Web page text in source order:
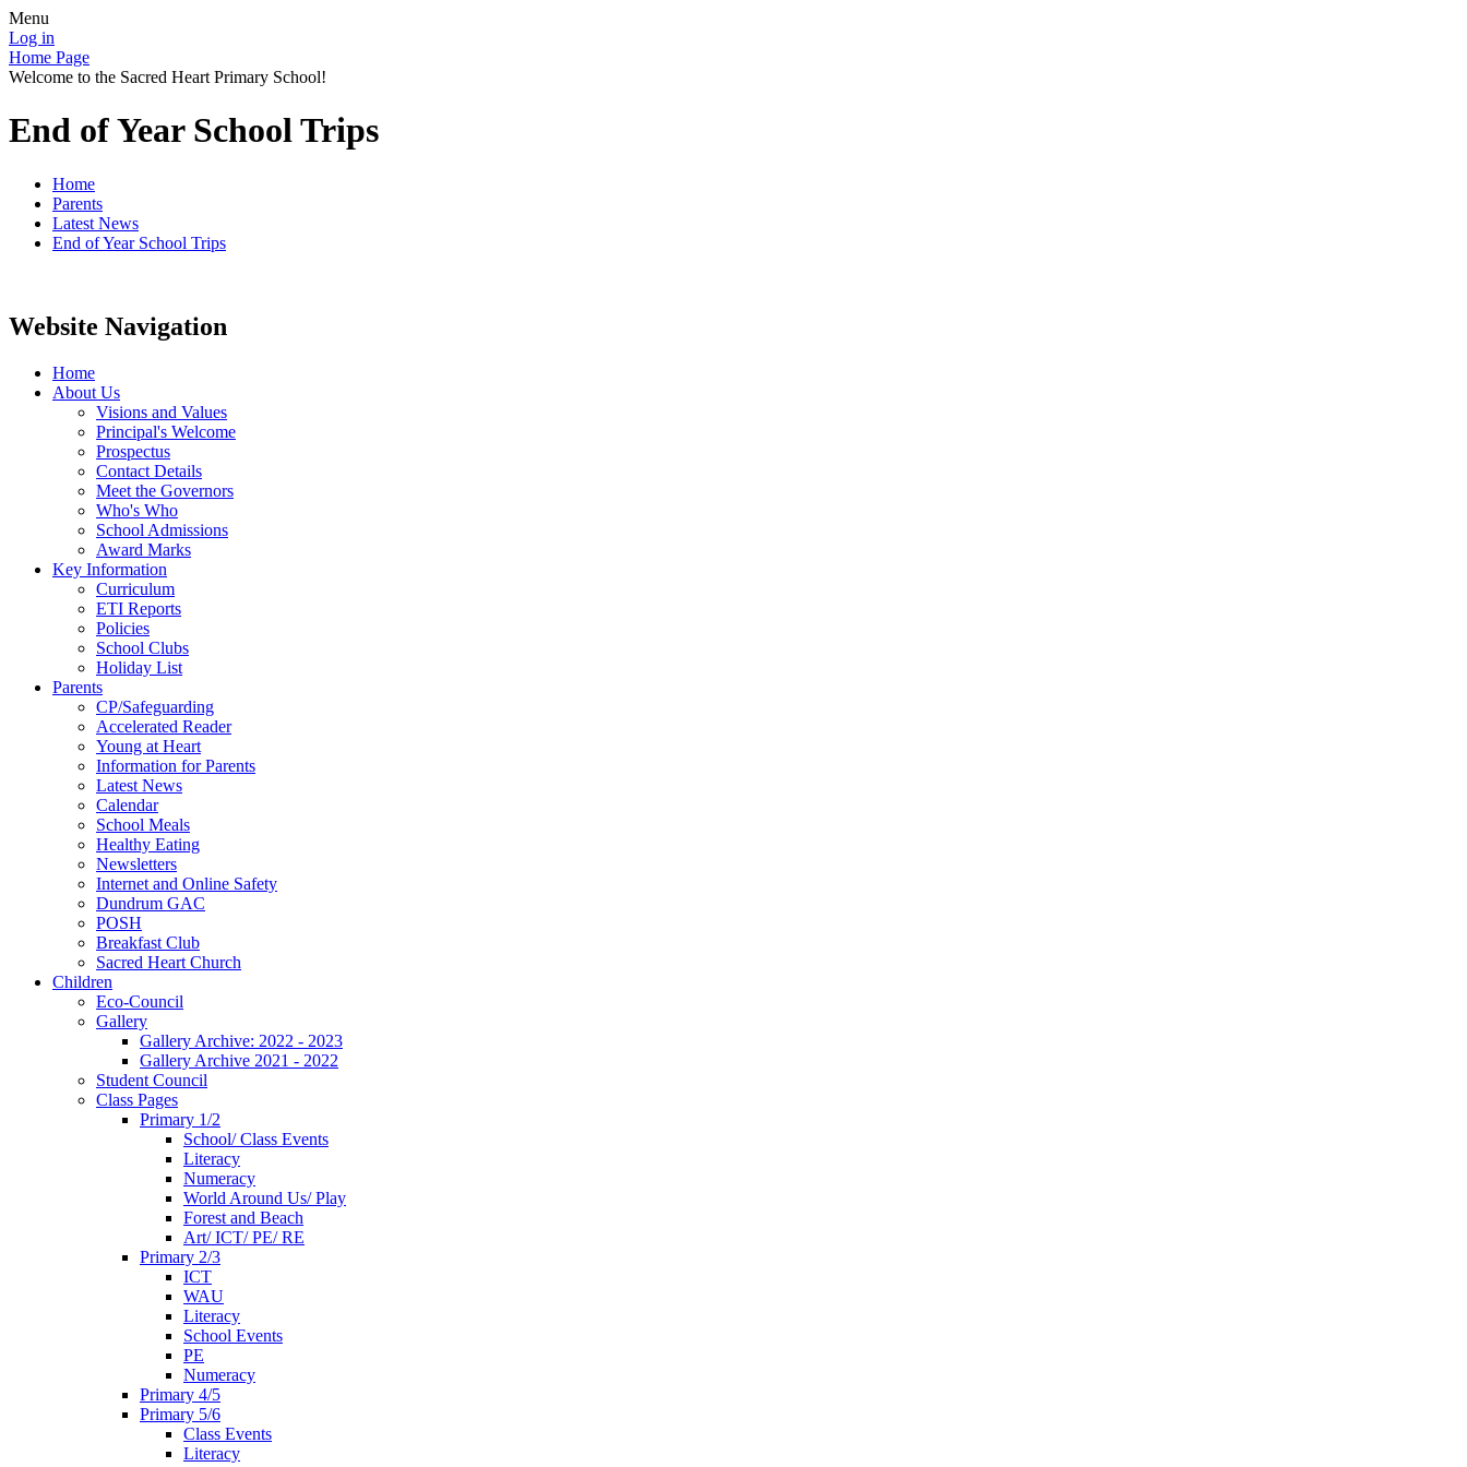
Menu
Log in
Home Page
Welcome to the Sacred Heart Primary School!
End of Year School Trips
Home
Parents
Latest News
End of Year School Trips
Website Navigation
Home
About Us
Visions and Values
Principal's Welcome
Prospectus
Contact Details
Meet the Governors
Who's Who
School Admissions
Award Marks
Key Information
Curriculum
ETI Reports
Policies
School Clubs
Holiday List
Parents
CP/Safeguarding
Accelerated Reader
Young at Heart
Information for Parents
Latest News
Calendar
School Meals
Healthy Eating
Newsletters
Internet and Online Safety
Dundrum GAC
POSH
Breakfast Club
Sacred Heart Church
Children
Eco-Council
Gallery
Gallery Archive: 2022 - 2023
Gallery Archive 2021 - 2022
Student Council
Class Pages
Primary 1/2
School/ Class Events
Literacy
Numeracy
World Around Us/ Play
Forest and Beach
Art/ ICT/ PE/ RE
Primary 2/3
ICT
WAU
Literacy
School Events
PE
Numeracy
Primary 4/5
Primary 5/6
Class Events
Literacy